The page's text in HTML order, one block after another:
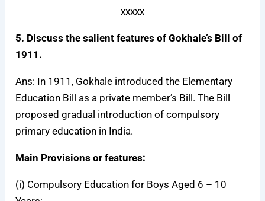
xxxxx
5. Discuss the salient features of Gokhale’s Bill of
1911.
Ans: In 1911, Gokhale introduced the Elementary
Education Bill as a private member’s Bill. The Bill
proposed gradual introduction of compulsory
primary education in India.
Main Provisions or features:
(i) Compulsory Education for Boys Aged 6 – 10